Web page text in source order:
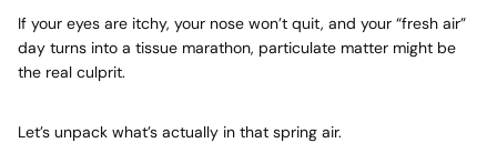
If your eyes are itchy, your nose won’t quit, and your “fresh air”
day turns into a tissue marathon, particulate matter might be
the real culprit.
Let’s unpack what’s actually in that spring air.